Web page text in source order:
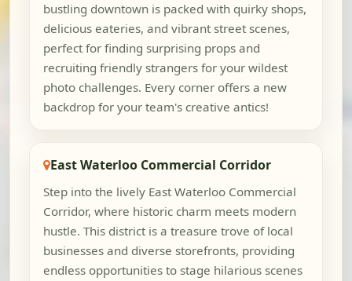
bustling downtown is packed with quirky shops,
delicious eateries, and vibrant street scenes,
perfect for finding surprising props and
recruiting friendly strangers for your wildest
photo challenges. Every corner offers a new
backdrop for your team's creative antics!
East Waterloo Commercial Corridor
Step into the lively East Waterloo Commercial
Corridor, where historic charm meets modern
hustle. This district is a treasure trove of local
businesses and diverse storefronts, providing
endless opportunities to stage hilarious scenes